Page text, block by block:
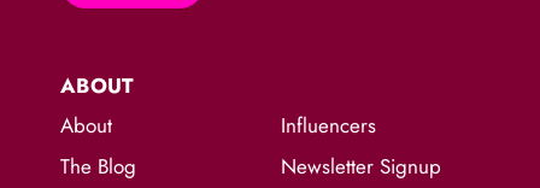
ABOUT
About
The Blog
Influencers
Newsletter Signup